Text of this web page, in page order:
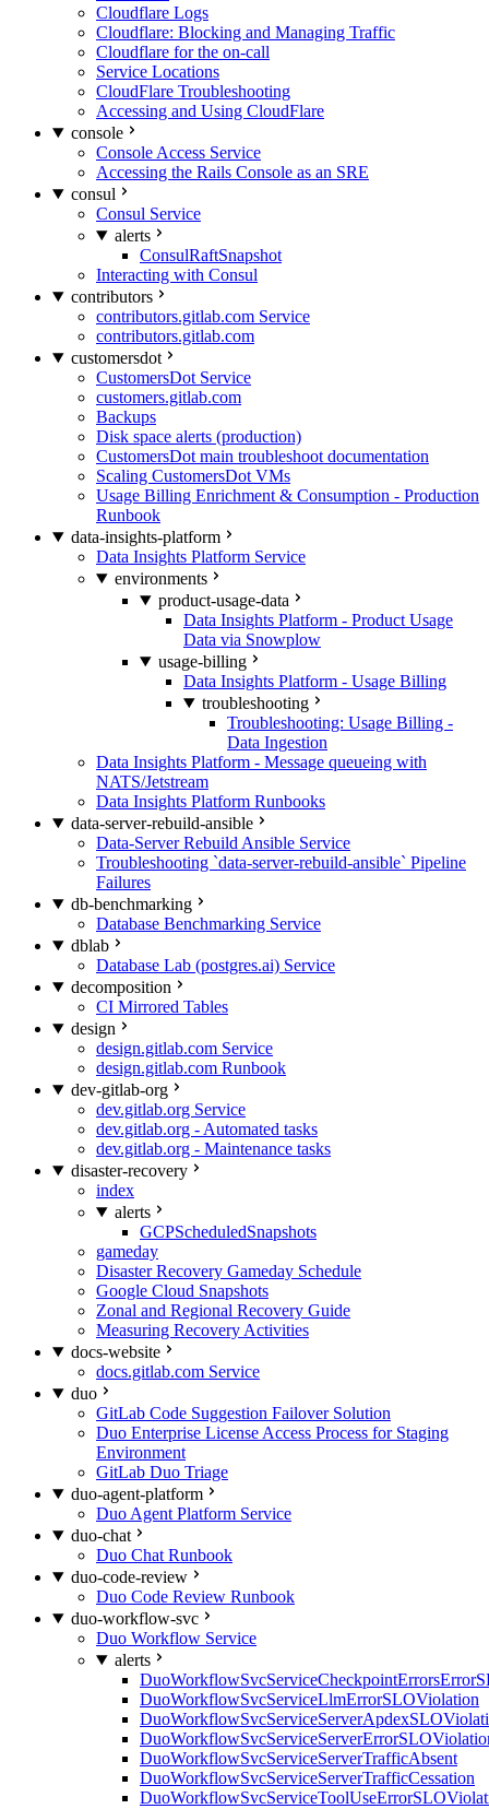
Cloudflare Logs
Cloudflare: Blocking and Managing Traffic
Cloudflare for the on-call
Service Locations
CloudFlare Troubleshooting
Accessing and Using CloudFlare
console
Console Access Service
Accessing the Rails Console as an SRE
consul
Consul Service
alerts
ConsulRaftSnapshot
Interacting with Consul
contributors
contributors.gitlab.com Service
contributors.gitlab.com
customersdot
CustomersDot Service
customers.gitlab.com
Backups
Disk space alerts (production)
CustomersDot main troubleshoot documentation
Scaling CustomersDot VMs
Usage Billing Enrichment & Consumption - Production
Runbook
data-insights-platform
Data Insights Platform Service
environments
product-usage-data
Data Insights Platform - Product Usage
Data via Snowplow
usage-billing
Data Insights Platform - Usage Billing
troubleshooting
Troubleshooting: Usage Billing -
Data Ingestion
Data Insights Platform - Message queueing with
NATS/Jetstream
Data Insights Platform Runbooks
data-server-rebuild-ansible
Data-Server Rebuild Ansible Service
Troubleshooting `data-server-rebuild-ansible` Pipeline
Failures
db-benchmarking
Database Benchmarking Service
dblab
Database Lab (postgres.ai) Service
decomposition
CI Mirrored Tables
design
design.gitlab.com Service
design.gitlab.com Runbook
dev-gitlab-org
dev.gitlab.org Service
dev.gitlab.org - Automated tasks
dev.gitlab.org - Maintenance tasks
disaster-recovery
index
alerts
GCPScheduledSnapshots
gameday
Disaster Recovery Gameday Schedule
Google Cloud Snapshots
Zonal and Regional Recovery Guide
Measuring Recovery Activities
docs-website
docs.gitlab.com Service
duo
GitLab Code Suggestion Failover Solution
Duo Enterprise License Access Process for Staging
Environment
GitLab Duo Triage
duo-agent-platform
Duo Agent Platform Service
duo-chat
Duo Chat Runbook
duo-code-review
Duo Code Review Runbook
duo-workflow-svc
Duo Workflow Service
alerts
DuoWorkflowSvcServiceLlmErrorSLOViolation
DuoWorkflowSvcServiceServerTrafficAbsent
DuoWorkflowSvcServiceServerTrafficCessation